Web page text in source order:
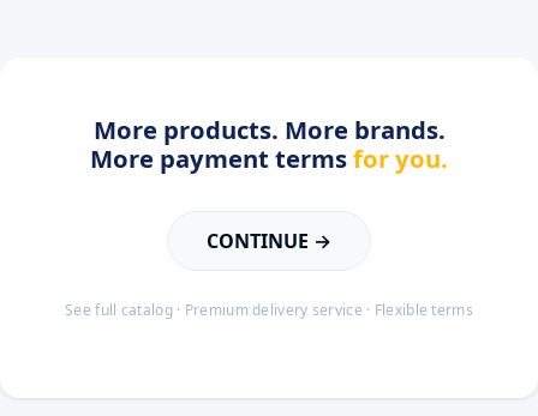
More products. More brands.
More payment termsfor you.
CONTINUE →
See full catalog · Premium delivery service · Flexible terms